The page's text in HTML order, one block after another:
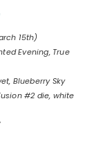
15th)
Evening, True
Blueberry Sky
#2 die, white